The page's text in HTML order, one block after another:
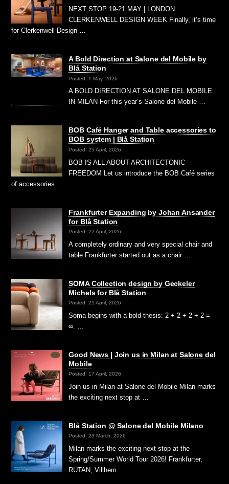
NEXT STOP 19-21 MAY | LONDON
CLERKENWELL DESIGN WEEK Finally, it’s time
for Clerkenwell Design …
A Bold Direction at Salone del Mobile by
Blå Station
Posted: 1 May, 2026
A BOLD DIRECTION AT SALONE DEL MOBILE
IN MILAN For this year’s Salone del Mobile …
BOB Café Hanger and Table accessories to
BOB system | Blå Station
Posted: 25 April, 2026
BOB IS ALL ABOUT ARCHITECTONIC
FREEDOM Let us introduce the BOB Café series
of accessories …
Frankfurter Expanding by Johan Ansander
for Blå Station
Posted: 22 April, 2026
A completely ordinary and very special chair and
table Frankfurter started out as a chair …
SOMA Collection design by Geckeler
Michels for Blå Station
Posted: 21 April, 2026
Soma begins with a bold thesis: 2 + 2 + 2 + 2 =
∞. …
Good News | Join us in Milan at Salone del
Mobile
Posted: 17 April, 2026
Join us in Milan at Salone del Mobile Milan marks
the exciting next stop at …
Blå Station @ Salone del Mobile Milano
Posted: 23 March, 2026
Milan marks the exciting next stop at the
Spring/Summer World Tour 2026! Frankfurter,
RUTAN, Villhem …